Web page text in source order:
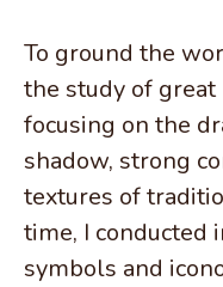
To ground the
the study of
focusing on the
shadow, strong
textures of
time, I conducted
symbols and